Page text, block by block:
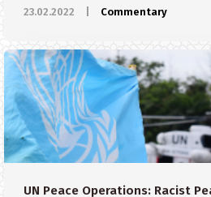
23.02.2022 Commentary
UN Peace Operations: Racist